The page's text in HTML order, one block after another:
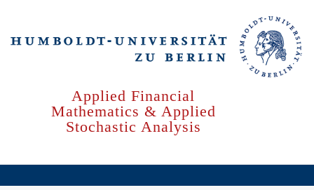
main
Applied Financial
Mathematics & Applied
Stochastic Analysis